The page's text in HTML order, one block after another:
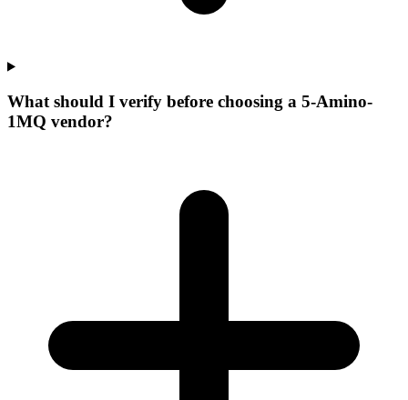
What should I verify before choosing a 5-Amino-
1MQ vendor?